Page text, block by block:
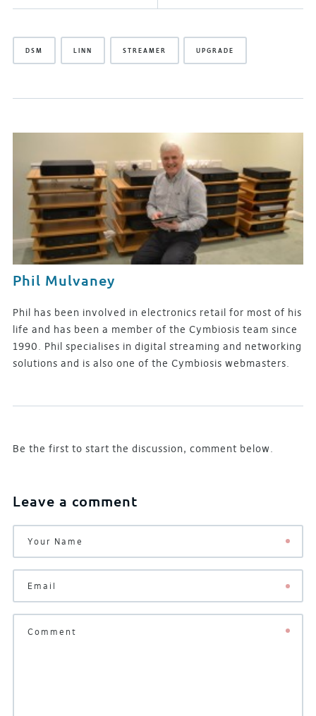
DSM LINN STREAMER UPGRADE
Phil Mulvaney
Phil has been involved in electronics retail for most of his
life and has been a member of the Cymbiosis team since
1990. Phil specialises in digital streaming and networking
solutions and is also one of the Cymbiosis webmasters.
Be the first to start the discussion, comment below.
Leave a comment